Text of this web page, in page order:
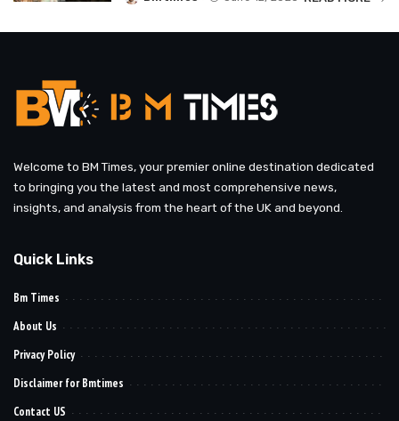
Welcome to BM Times, your premier online destination dedicated
to bringing you the latest and most comprehensive news,
insights, and analysis from the heart of the UK and beyond.
Quick Links
Bm Times
About Us
Privacy Policy
Disclaimer for Bmtimes
Contact US